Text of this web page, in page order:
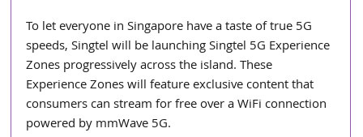
To let everyone in Singapore have a taste of true 5G
speeds, Singtel will be launching Singtel 5G Experience
Zones progressively across the island. These
Experience Zones will feature exclusive content that
consumers can stream for free over a WiFi connection
powered by mmWave 5G.